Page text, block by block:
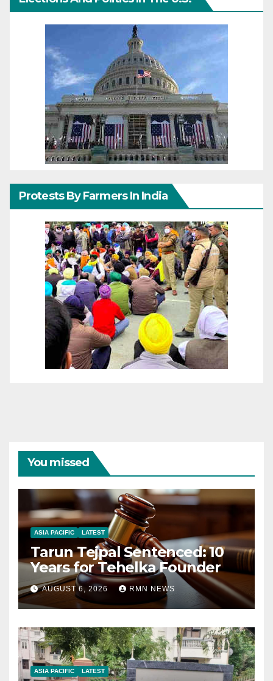
Protests By Farmers In India
You missed
ASIA PACIFIC LATEST
Tarun Tejpal Sentenced: 10
Years for Tehelka Founder
AUGUST 6, 2026 RMN NEWS
ASIA PACIFIC LATEST